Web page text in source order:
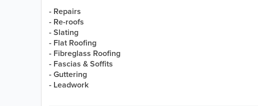
- Repairs
- Re-roofs
- Slating
- Flat Roofing
- Fibreglass Roofing
- Fascias & Soffits
- Guttering
- Leadwork